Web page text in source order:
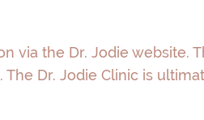
via the Dr. Jodie website.
. The Dr. Jodie Clinic is